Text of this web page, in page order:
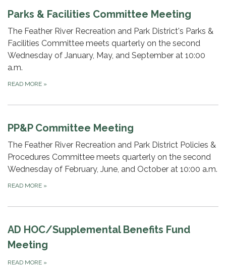
Parks & Facilities Committee Meeting
The Feather River Recreation and Park District's Parks &
Facilities Committee meets quarterly on the second
Wednesday of January, May, and September at 10:00
a.m.
READ MORE »
PP&P Committee Meeting
The Feather River Recreation and Park District Policies &
Procedures Committee meets quarterly on the second
Wednesday of February, June, and October at 10:00 a.m.
READ MORE »
AD HOC/Supplemental Benefits Fund
Meeting
READ MORE »